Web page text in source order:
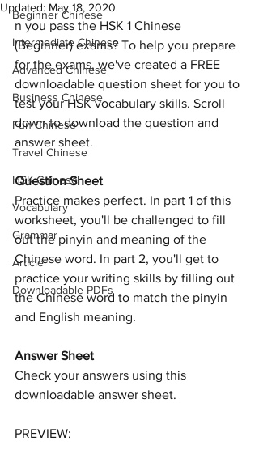
Beginner Chinese
Intermediate Chinese
Advanced Chinese
Business Chinese
Fun Chinese
Travel Chinese
HSK Chinese
Vocabulary
Grammar
Article
Downloadable PDFs
Updated: May 18, 2020
n you pass the HSK 1 Chinese
(Beginner) exams? To help you prepare
for the exams, we've created a FREE
downloadable question sheet for you to
test your HSK vocabulary skills. Scroll
down to download the question and
answer sheet.
Question Sheet
Practice makes perfect. In part 1 of this
worksheet, you'll be challenged to fill
out the pinyin and meaning of the
Chinese word. In part 2, you'll get to
practice your writing skills by filling out
the Chinese word to match the pinyin
and English meaning.
Answer Sheet
Check your answers using this
downloadable answer sheet.
PREVIEW: